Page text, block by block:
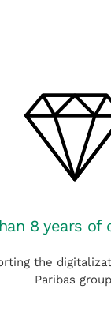
8 years of
the
Paribas